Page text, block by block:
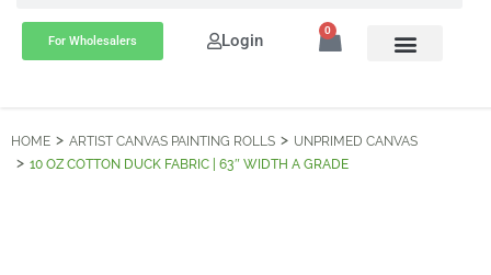
For Wholesalers Login 0
HOME ARTIST CANVAS PAINTING ROLLS
UNPRIMED CANVAS
10 OZ COTTON DUCK FABRIC | 63″ WIDTH A GRADE